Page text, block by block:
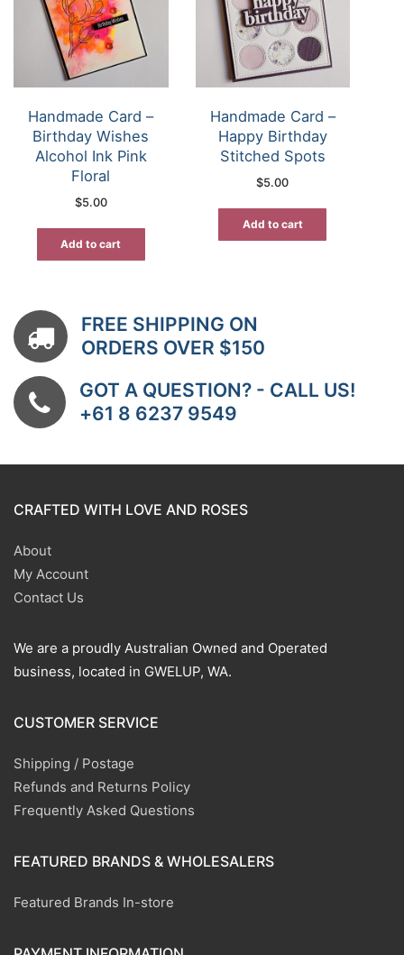
Handmade Card –
Birthday Wishes
Alcohol Ink Pink
Floral
$5.00
Add to cart
Handmade Card –
Happy Birthday
Stitched Spots
$5.00
Add to cart
FREE SHIPPING ON
ORDERS OVER $150
GOT A QUESTION? - CALL US!
+61 8 6237 9549
CRAFTED WITH LOVE AND ROSES
About
My Account
Contact Us
We are a proudly Australian Owned and Operated
business, located in GWELUP, WA.
CUSTOMER SERVICE
Shipping / Postage
Refunds and Returns Policy
Frequently Asked Questions
FEATURED BRANDS & WHOLESALERS
Featured Brands In-store